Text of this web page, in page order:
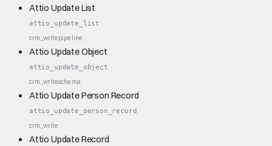
Attio Update List
attio_update_list
crm_writepipeline
Attio Update Object
attio_update_object
crm_writeschema
Attio Update Person Record
attio_update_person_record
crm_write
Attio Update Record